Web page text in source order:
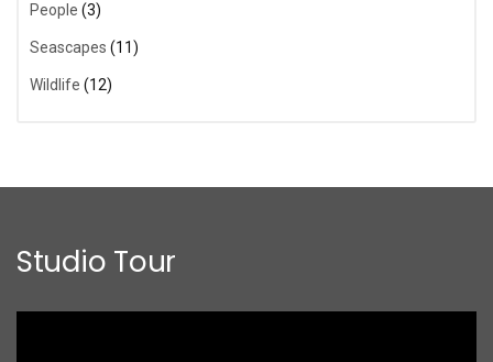
People (3)
Seascapes (11)
Wildlife (12)
Studio Tour